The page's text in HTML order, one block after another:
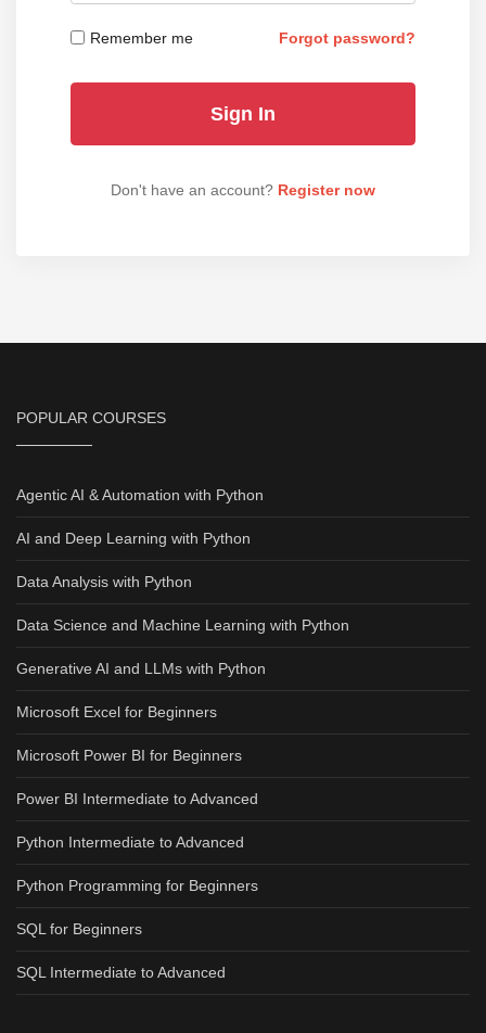
Remember me Forgot password?
Don't have an account? Register now
POPULAR COURSES
Agentic AI & Automation with Python
AI and Deep Learning with Python
Data Analysis with Python
Data Science and Machine Learning with Python
Generative AI and LLMs with Python
Microsoft Excel for Beginners
Microsoft Power BI for Beginners
Power BI Intermediate to Advanced
Python Intermediate to Advanced
Python Programming for Beginners
SQL for Beginners
SQL Intermediate to Advanced